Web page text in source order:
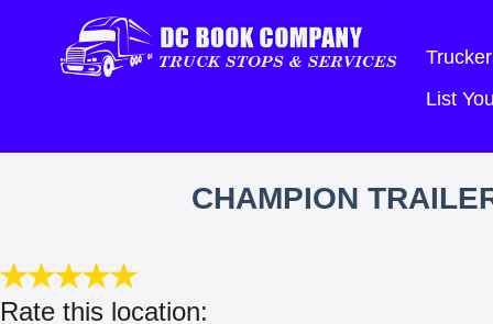
List
CHAMPION
Rate this location: